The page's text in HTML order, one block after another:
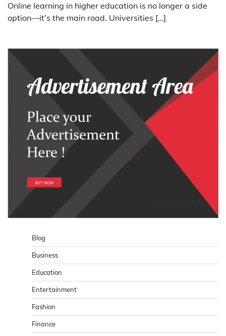
Online learning in higher education is no longer a side
option—it’s the main road. Universities […]
Blog
Business
Education
Entertainment
Fashion
Finance